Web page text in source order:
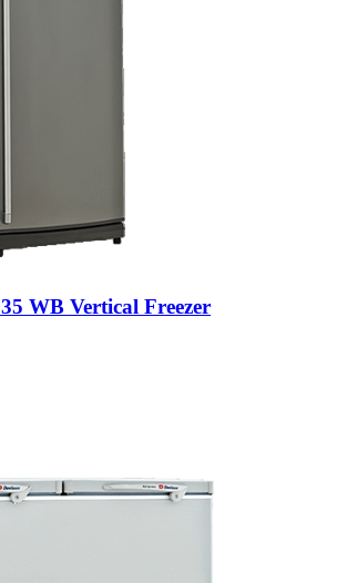
WB Vertical Freezer